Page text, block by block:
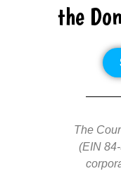
the
The
(EIN